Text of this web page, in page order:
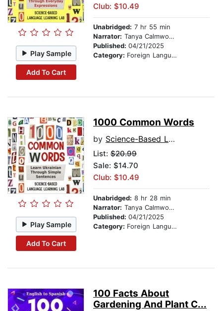
Play Sample
Add To Cart
Club: $10.49
Unabridged: 7 hr 55 min
Narrator: Tanya Calmwood and Alex Tkachenko
Published: 04/21/2025
Category: Foreign Language Study
Play Sample
Add To Cart
1000 Common Words
by Science-Based Language Learning Lab
List: $20.99
Sale: $14.70
Club: $10.49
Unabridged: 8 hr 28 min
Narrator: Tanya Calmwood and Alex Tkachenko
Published: 04/21/2025
Category: Foreign Language Study
100 Facts About
Gardening And Plant C...